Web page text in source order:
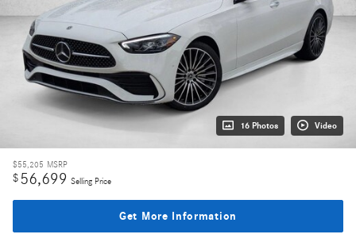
16 Photos Video
$55,205 MSRP
$56,699 Selling Price
Get More Information